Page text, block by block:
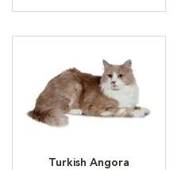
Turkish Angora